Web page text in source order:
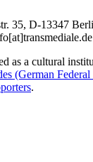
35, D-13347
as a cultural
(German
.